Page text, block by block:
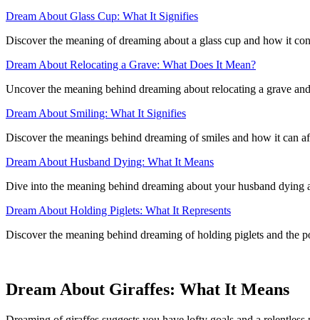
Dream About Glass Cup: What It Signifies
Discover the meaning of dreaming about a glass cup and how it
Dream About Relocating a Grave: What Does It Mean?
Uncover the meaning behind dreaming about relocating a grave
Dream About Smiling: What It Signifies
Discover the meanings behind dreaming of smiles and how it can
Dream About Husband Dying: What It Means
Dive into the meaning behind dreaming about your husband
Dream About Holding Piglets: What It Represents
Discover the meaning behind dreaming of holding piglets and the
Dream About Giraffes: What It Means